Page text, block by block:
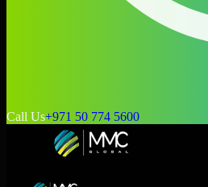
Call Us+971 50 774 5600